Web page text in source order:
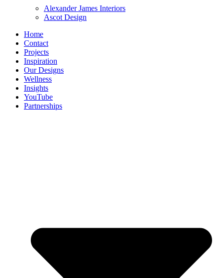
Alexander James Interiors
Ascot Design
Home
Contact
Projects
Inspiration
Our Designs
Wellness
Insights
YouTube
Partnerships